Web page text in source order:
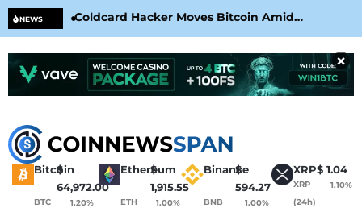
NEWS
Coldcard Hacker Moves Bitcoin Amid
CoinKite’s RNG Clarification
×
Bitcoin
$
64,972.00
BTC
1.20%
Ethereum
$
1,915.55
ETH
1.00%
Binance
$
594.27
BNB
1.00%
XRP$ 1.04
XRP
(24h)
1.10%